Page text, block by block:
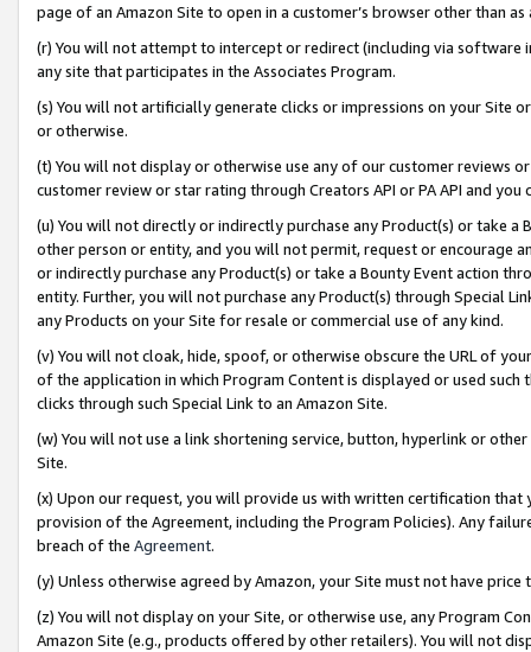
page of an Amazon Site to open in a customer’s browser other than
(r) You will not attempt to intercept or redirect (including via software
any site that participates in the Associates Program.
(s) You will not artificially generate clicks or impressions on your Site
or otherwise.
(t) You will not display or otherwise use any of our customer reviews
customer review or star rating through Creators API or PA API and
(u) You will not directly or indirectly purchase any Product(s) or take
other person or entity, and you will not permit, request or encourage
or indirectly purchase any Product(s) or take a Bounty Event action
entity. Further, you will not purchase any Product(s) through Special
any Products on your Site for resale or commercial use of any kind.
(v) You will not cloak, hide, spoof, or otherwise obscure the URL of
of the application in which Program Content is displayed or used
clicks through such Special Link to an Amazon Site.
(w) You will not use a link shortening service, button, hyperlink or
Site.
(x) Upon our request, you will provide us with written certification
provision of the Agreement, including the Program Policies). Any
breach of the Agreement.
(y) Unless otherwise agreed by Amazon, your Site must not have
(z) You will not display on your Site, or otherwise use, any Program
Amazon Site (e.g., products offered by other retailers). You will not